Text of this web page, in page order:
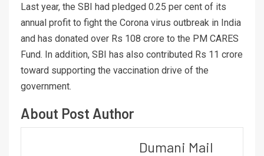
Last year, the SBI had pledged 0.25 per cent of its
annual profit to fight the Corona virus outbreak in India
and has donated over Rs 108 crore to the PM CARES
Fund. In addition, SBI has also contributed Rs 11 crore
toward supporting the vaccination drive of the
government.
About Post Author
Dumani Mail